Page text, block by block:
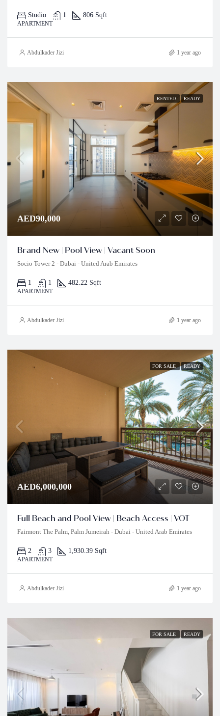
Studio 1 806 Sqft
APARTMENT
Abdulkader Jizi 1 year ago
RENTED READY
AED90,000
Brand New | Pool View | Vacant Soon
Socio Tower 2 - Dubai - United Arab Emirates
1 1 482.22 Sqft
APARTMENT
Abdulkader Jizi 1 year ago
FOR SALE READY
AED6,000,000
Full Beach and Pool View | Beach Access | VOT
Fairmont The Palm, Palm Jumeirah - Dubai - United Arab Emirates
2 3 1,930.39 Sqft
APARTMENT
Abdulkader Jizi 1 year ago
FOR SALE READY